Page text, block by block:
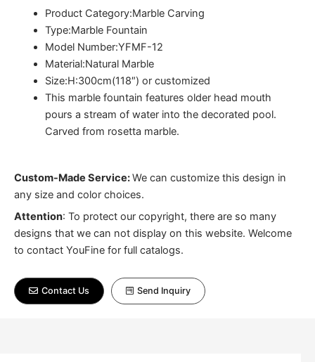
Product Category:Marble Carving
Type:Marble Fountain
Model Number:YFMF-12
Material:Natural Marble
Size:H:300cm(118″) or customized
This marble fountain features older head mouth
pours a stream of water into the decorated pool.
Carved from rosetta marble.
Custom-Made Service:We can customize this design in
any size and color choices.
Attention: To protect our copyright, there are so many
designs that we can not display on this website. Welcome
to contact YouFine for full catalogs.
Contact Us Send Inquiry